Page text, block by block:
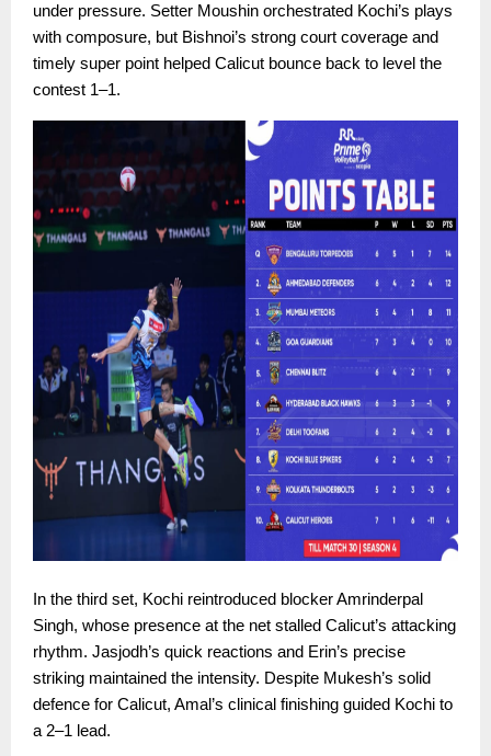
under pressure. Setter Moushin orchestrated Kochi’s plays
with composure, but Bishnoi’s strong court coverage and
timely super point helped Calicut bounce back to level the
contest 1–1.
In the third set, Kochi reintroduced blocker Amrinderpal
Singh, whose presence at the net stalled Calicut’s attacking
rhythm. Jasjodh’s quick reactions and Erin’s precise
striking maintained the intensity. Despite Mukesh’s solid
defence for Calicut, Amal’s clinical finishing guided Kochi to
a 2–1 lead.